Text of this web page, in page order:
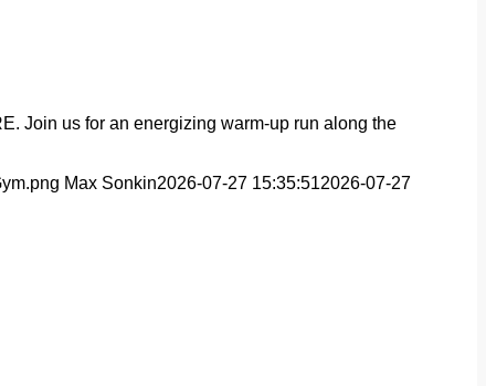
Join us for an energizing warm-up run along the
Max Sonkin2026-07-27 15:35:512026-07-27